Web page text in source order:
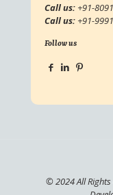
Call us: +91-
Call us: +91-
Follow us
© 2024 All